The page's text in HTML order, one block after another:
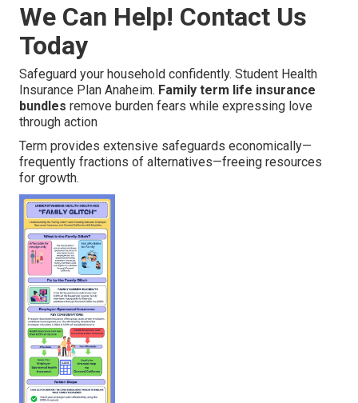
We Can Help! Contact Us
Today
Safeguard your household confidently. Student Health
Insurance Plan Anaheim. Family term life insurance
bundles remove burden fears while expressing love
through action
Term provides extensive safeguards economically—
frequently fractions of alternatives—freeing resources
for growth.